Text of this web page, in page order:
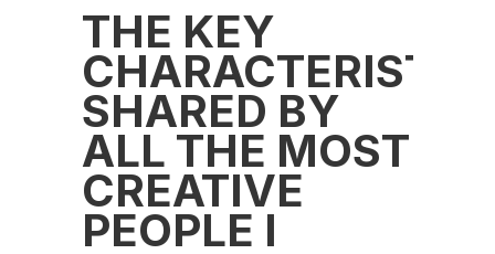
THE KEY
CHARACTERISTIC
SHARED BY
ALL THE MOST
CREATIVE
PEOPLE I